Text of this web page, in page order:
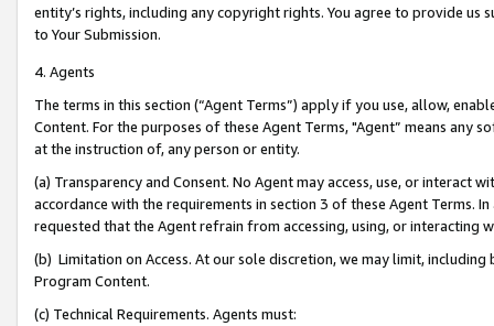
entity’s rights, including any copyright rights. You agree to provide us
to Your Submission.
4. Agents
The terms in this section (“Agent Terms”) apply if you use, allow,
Content. For the purposes of these Agent Terms, "Agent” means
at the instruction of, any person or entity.
(a) Transparency and Consent. No Agent may access, use, or
accordance with the requirements in section 3 of these Agent Terms.
requested that the Agent refrain from accessing, using, or interacting
(b) Limitation on Access. At our sole discretion, we may limit,
Program Content.
(c) Technical Requirements. Agents must: